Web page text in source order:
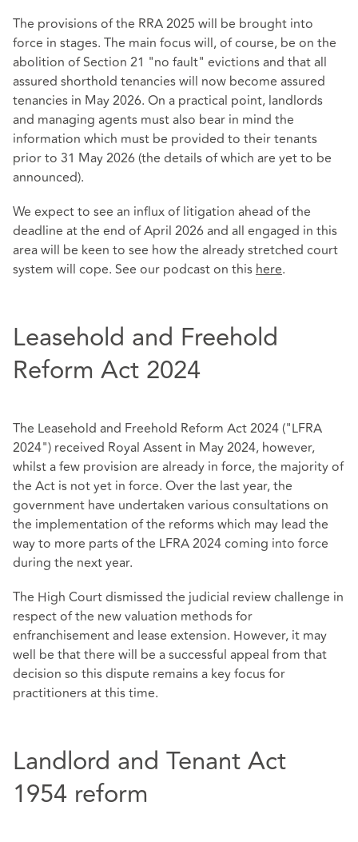
The provisions of the RRA 2025 will be brought into
force in stages. The main focus will, of course, be on the
abolition of Section 21 "no fault" evictions and that all
assured shorthold tenancies will now become assured
tenancies in May 2026. On a practical point, landlords
and managing agents must also bear in mind the
information which must be provided to their tenants
prior to 31 May 2026 (the details of which are yet to be
announced).
We expect to see an influx of litigation ahead of the
deadline at the end of April 2026 and all engaged in this
area will be keen to see how the already stretched court
system will cope. See our podcast on thishere.
Leasehold and Freehold
Reform Act 2024
The Leasehold and Freehold Reform Act 2024 ("LFRA
2024") received Royal Assent in May 2024, however,
whilst a few provision are already in force, the majority of
the Act is not yet in force. Over the last year, the
government have undertaken various consultations on
the implementation of the reforms which may lead the
way to more parts of the LFRA 2024 coming into force
during the next year.
The High Court dismissed the judicial review challenge in
respect of the new valuation methods for
enfranchisement and lease extension. However, it may
well be that there will be a successful appeal from that
decision so this dispute remains a key focus for
practitioners at this time.
Landlord and Tenant Act
1954 reform